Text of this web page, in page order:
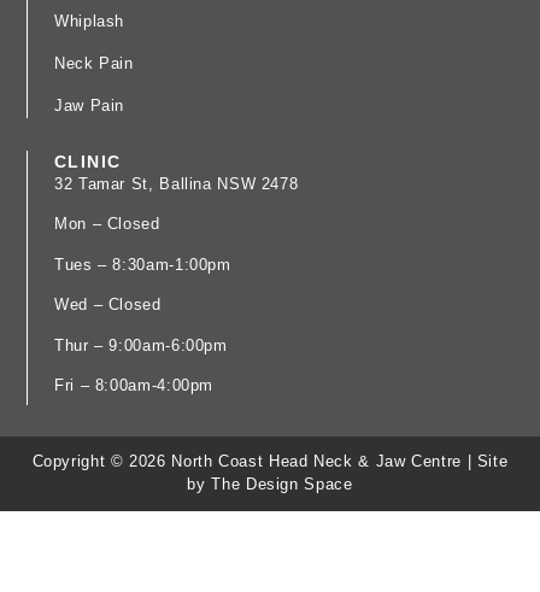
Whiplash
Neck Pain
Jaw Pain
CLINIC
32 Tamar St, Ballina NSW 2478
​Mon – Closed
Tues – 8:30am-1:00pm
Wed – Closed
Thur – 9:00am-6:00pm
Fri – 8:00am-4:00pm
Copyright © 2026 North Coast Head Neck & Jaw Centre | Site
by The Design Space